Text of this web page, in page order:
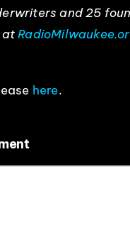
and 25
at
here.